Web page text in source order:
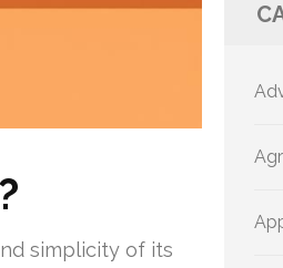
simplicity of its